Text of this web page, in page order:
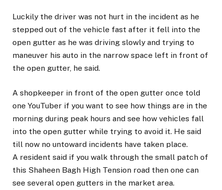
Luckily the driver was not hurt in the incident as he
stepped out of the vehicle fast after it fell into the
open gutter as he was driving slowly and trying to
maneuver his auto in the narrow space left in front of
the open gutter, he said.
A shopkeeper in front of the open gutter once told
one YouTuber if you want to see how things are in the
morning during peak hours and see how vehicles fall
into the open gutter while trying to avoid it. He said
till now no untoward incidents have taken place.
A resident said if you walk through the small patch of
this Shaheen Bagh High Tension road then one can
see several open gutters in the market area.